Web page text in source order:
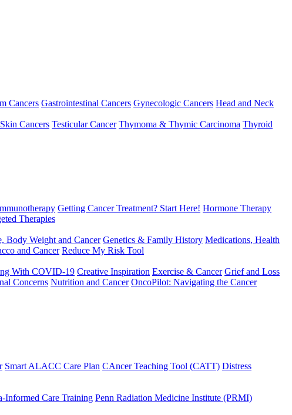
Cancers Gastrointestinal Cancers Gynecologic Cancers Head and Neck
Skin Cancers Testicular Cancer Thymoma & Thymic Carcinoma Thyroid
Getting Cancer Treatment? Start Here! Hormone Therapy
Therapies
Body Weight and Cancer Genetics & Family History Medications, Health
and Cancer Reduce My Risk Tool
With COVID-19 Creative Inspiration Exercise & Cancer Grief and Loss
Concerns Nutrition and Cancer OncoPilot: Navigating the Cancer
Smart ALACC Care Plan CAncer Teaching Tool (CATT) Distress
Informed Care Training Penn Radiation Medicine Institute (PRMI)